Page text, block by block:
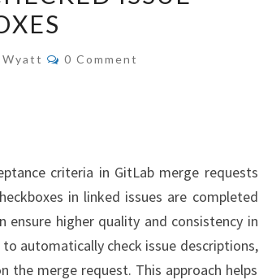
Wyatt COMMENTS
0 Comment
criteria in GitLab merge requests
in linked issues are completed
higher quality and consistency in
automatically check issue descriptions,
the merge request. This approach helps